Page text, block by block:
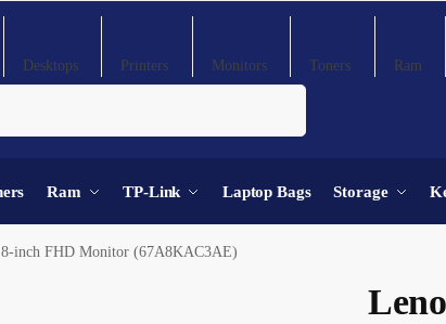
Desktops Printers Monitors Toners Ram
Ram TP-Link Laptop Bags Storage
inch FHD Monitor (67A8KAC3AE)